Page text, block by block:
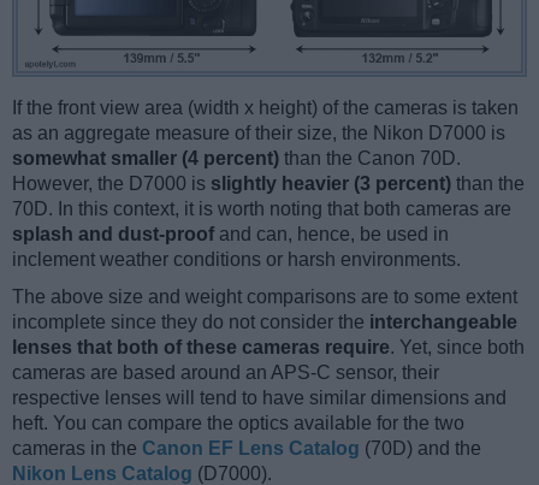
If the front view area (width x height) of the cameras is taken
as an aggregate measure of their size, the Nikon D7000 is
somewhat smaller (4 percent) than the Canon 70D.
However, the D7000 is slightly heavier (3 percent) than the
70D. In this context, it is worth noting that both cameras are
splash and dust-proof and can, hence, be used in
inclement weather conditions or harsh environments.
The above size and weight comparisons are to some extent
incomplete since they do not consider the interchangeable
lenses that both of these cameras require. Yet, since both
cameras are based around an APS-C sensor, their
respective lenses will tend to have similar dimensions and
heft. You can compare the optics available for the two
cameras in the Canon EF Lens Catalog (70D) and the
Nikon Lens Catalog (D7000).